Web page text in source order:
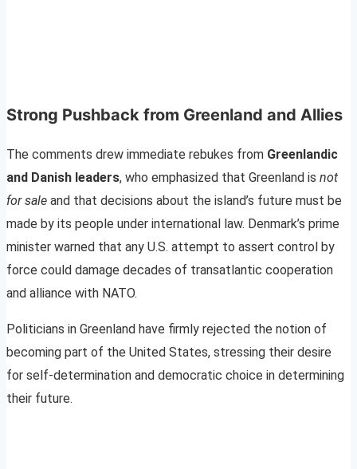
Strong Pushback from Greenland and Allies
The comments drew immediate rebukes from Greenlandic
and Danish leaders, who emphasized that Greenland is not
for sale and that decisions about the island’s future must be
made by its people under international law. Denmark’s prime
minister warned that any U.S. attempt to assert control by
force could damage decades of transatlantic cooperation
and alliance with NATO.
Politicians in Greenland have firmly rejected the notion of
becoming part of the United States, stressing their desire
for self-determination and democratic choice in determining
their future.